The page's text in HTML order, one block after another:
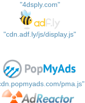
"4dsply.com"
"cdn.adf.ly/js/display.js"
pma.js"